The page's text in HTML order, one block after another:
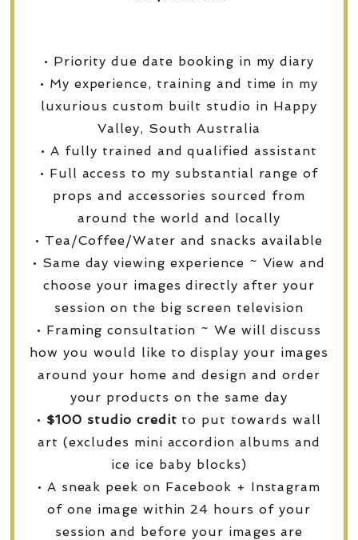
• Priority due date booking in my diary
• My experience, training and time in my
luxurious custom built studio in Happy
Valley, South Australia
• A fully trained and qualified assistant
• Full access to my substantial range of
props and accessories sourced from
around the world and locally
• Tea/Coffee/Water and snacks available
• Same day viewing experience ~ View and
choose your images directly after your
session on the big screen television
• Framing consultation ~ We will discuss
how you would like to display your images
around your home and design and order
your products on the same day
• $100 studio credit to put towards wall
art (excludes mini accordion albums and
ice ice baby blocks)
• A sneak peek on Facebook + Instagram
of one image within 24 hours of your
session and before your images are